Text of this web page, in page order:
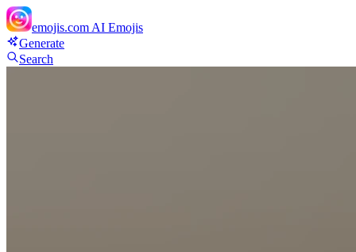
emojis.com AI Emojis
Generate
Search